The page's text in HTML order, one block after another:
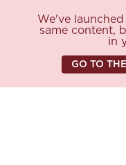
We've
same content,
in
GO TO